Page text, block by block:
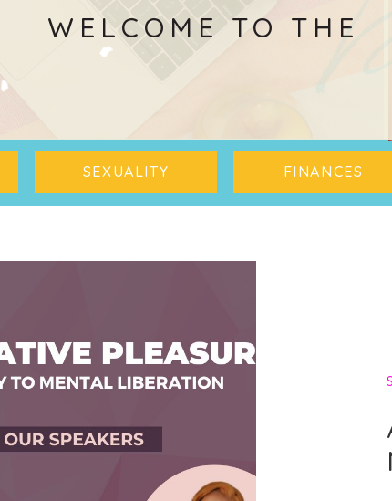
WELCOME TO THE
FINANCES
SEXUALITY